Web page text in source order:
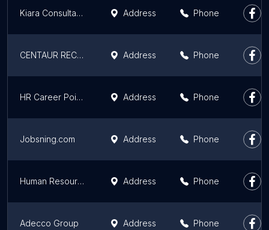
Kiara Consultancy Services (For You, With You) Address Phone
CENTAUR RECRUITERS Address Phone
HR Career Point Jobs and Placement Address Phone
Jobsning.com Address Phone
Human Resource Consultancy Address Phone
Adecco Group Address Phone